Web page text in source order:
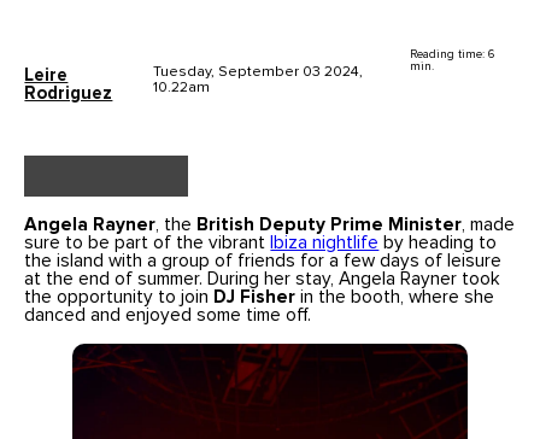
Leire
Rodriguez
Tuesday, September 03 2024,
10.22am
Reading time: 6
min.
Angela Rayner, the British Deputy Prime Minister, made
sure to be part of the vibrant Ibiza nightlife by heading to
the island with a group of friends for a few days of leisure
at the end of summer. During her stay, Angela Rayner took
the opportunity to join DJ Fisher in the booth, where she
danced and enjoyed some time off.